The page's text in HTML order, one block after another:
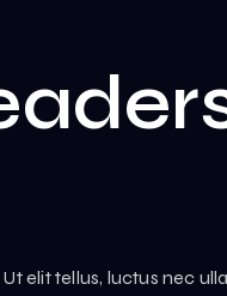
elit tellus, luctus nec